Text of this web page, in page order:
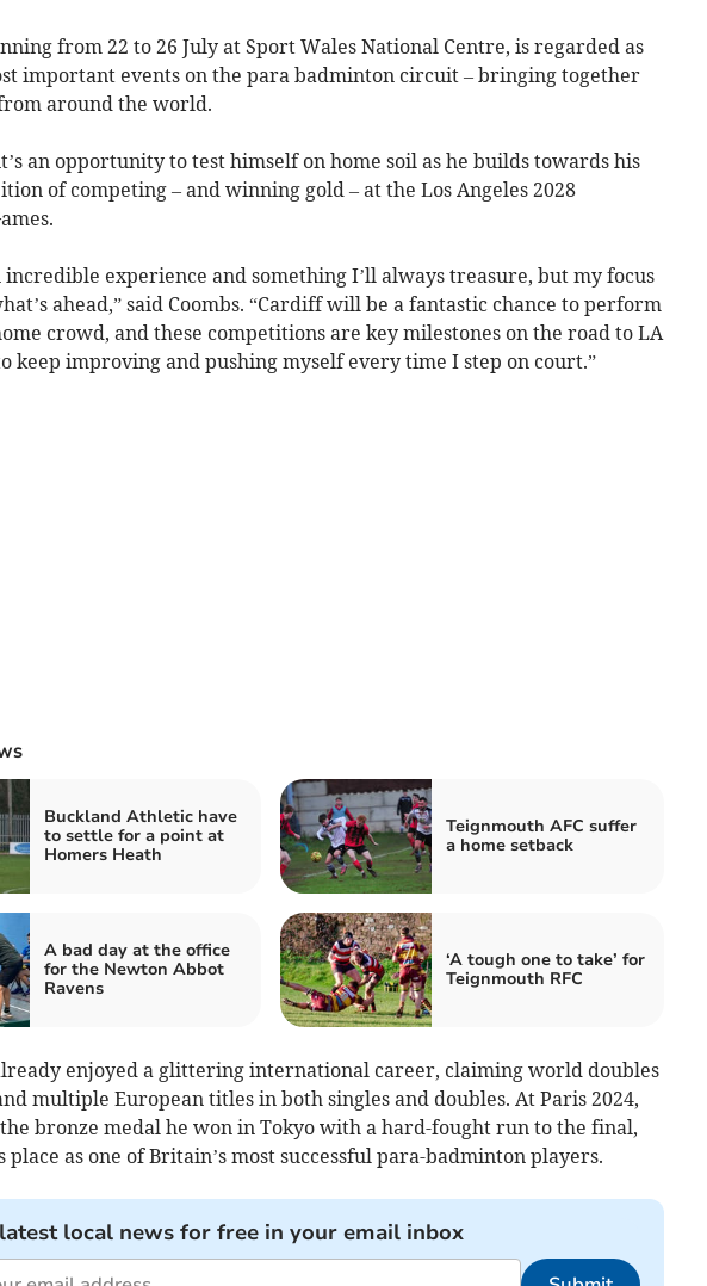
from 22 to 26 July at Sport Wales National Centre, is regarded as
important events on the para badminton circuit – bringing together
around the world.
an opportunity to test himself on home soil as he builds towards his
of competing – and winning gold – at the Los Angeles 2028
incredible experience and something I’ll always treasure, but my focus
ahead,” said Coombs. “Cardiff will be a fantastic chance to perform
crowd, and these competitions are key milestones on the road to LA
keep improving and pushing myself every time I step on court.”
Buckland Athletic have
to settle for a point at
Homers Heath
Teignmouth AFC suffer
a home setback
A bad day at the office
for the Newton Abbot
Ravens
‘A tough one to take’ for
Teignmouth RFC
enjoyed a glittering international career, claiming world doubles
multiple European titles in both singles and doubles. At Paris 2024,
bronze medal he won in Tokyo with a hard-fought run to the final,
place as one of Britain’s most successful para-badminton players.
local news for free in your email inbox